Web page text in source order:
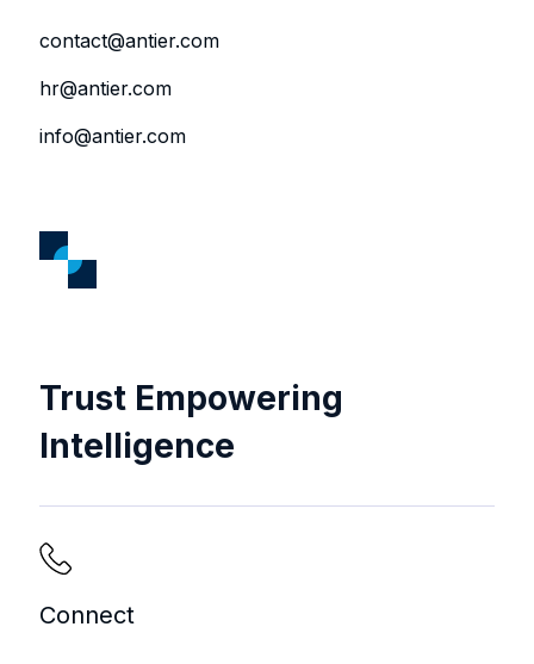
contact@antier.com
hr@antier.com
info@antier.com
Trust Empowering
Intelligence
Connect